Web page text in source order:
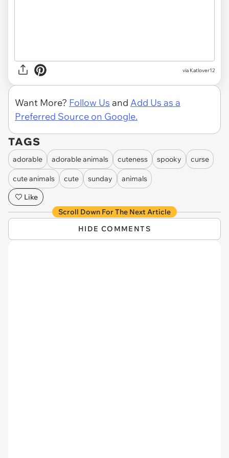
via Katlover12
Want More? Follow Us and Add Us as a
Preferred Source on Google.
TAGS
adorable adorable animals cuteness spooky curse
cute animals cute sunday
animals
Like
Scroll Down For The Next Article
HIDE COMMENTS